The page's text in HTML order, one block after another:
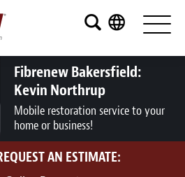
Fibrenew Bakersfield:
Kevin Northrup
Mobile restoration service to your
home or business!
AN ESTIMATE: